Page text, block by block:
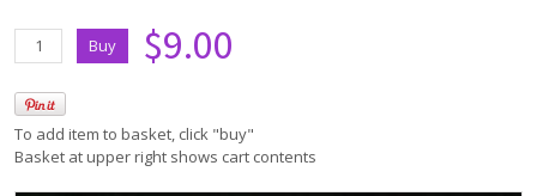
$9.00
To add item to basket, click "buy"
Basket at upper right shows cart contents